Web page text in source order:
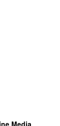
Media